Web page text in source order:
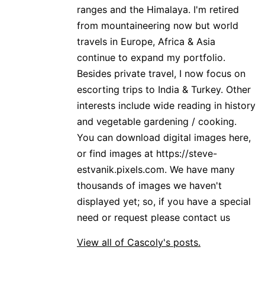
ranges and the Himalaya. I'm retired
from mountaineering now but world
travels in Europe, Africa & Asia
continue to expand my portfolio.
Besides private travel, I now focus on
escorting trips to India & Turkey. Other
interests include wide reading in history
and vegetable gardening / cooking.
You can download digital images here,
or find images at https://steve-
estvanik.pixels.com. We have many
thousands of images we haven't
displayed yet; so, if you have a special
need or request please contact us
View all of Cascoly's posts.